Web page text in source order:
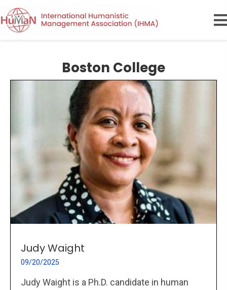
Boston College
Judy Waight
09/20/2025
Judy Waight is a Ph.D. candidate in human